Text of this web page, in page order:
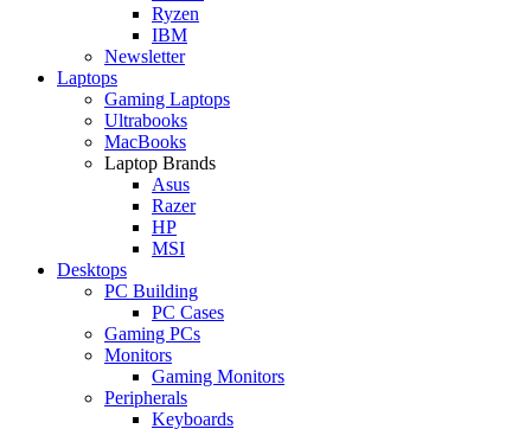
Ryzen
IBM
Newsletter
Laptops
Gaming Laptops
Ultrabooks
MacBooks
Laptop Brands
Asus
Razer
HP
MSI
Desktops
PC Building
PC Cases
Gaming PCs
Monitors
Gaming Monitors
Peripherals
Keyboards